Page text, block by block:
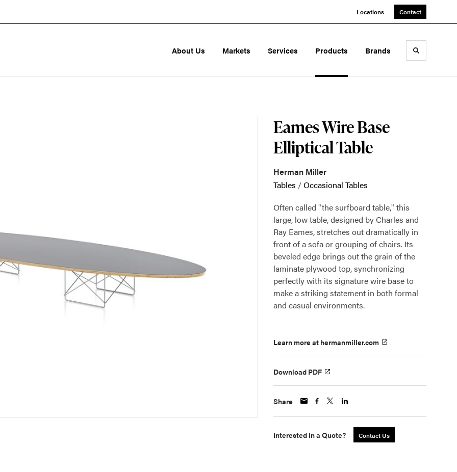
Locations Contact
About Us Markets Services Products Brands Toggle
Eames Wire Base
Elliptical Table
Herman Miller
Tables /Occasional Tables
Often called "the surfboard table," this
large, low table, designed by Charles and
Ray Eames, stretches out dramatically in
front of a sofa or grouping of chairs. Its
beveled edge brings out the grain of the
laminate plywood top, synchronizing
perfectly with its signature wire base to
make a striking statement in both formal
and casual environments.
Learn more at hermanmiller.com
Download PDF
Share
Interested in a Quote? Contact Us